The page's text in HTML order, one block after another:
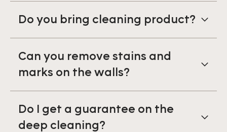
Do you bring cleaning product?
Can you remove stains and
marks on the walls?
Do I get a guarantee on the
deep cleaning?